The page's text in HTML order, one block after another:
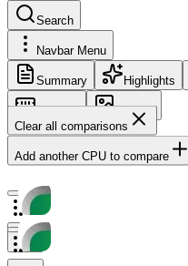
Search
Navbar Menu
Summary Highlights
Memory
Images
Clear all comparisons
Add another CPU to compare